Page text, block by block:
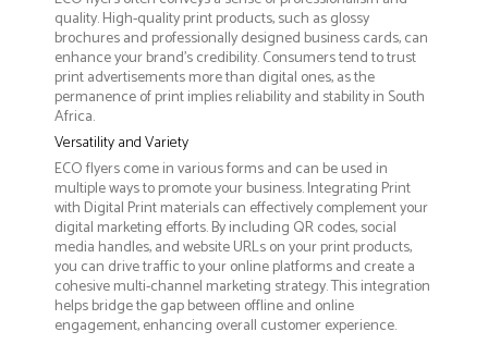
quality. High-quality print products, such as glossy
brochures and professionally designed business cards, can
enhance your brand's credibility. Consumers tend to trust
print advertisements more than digital ones, as the
permanence of print implies reliability and stability in South
Africa.
Versatility and Variety
ECO flyers come in various forms and can be used in
multiple ways to promote your business. Integrating Print
with Digital Print materials can effectively complement your
digital marketing efforts. By including QR codes, social
media handles, and website URLs on your print products,
you can drive traffic to your online platforms and create a
cohesive multi-channel marketing strategy. This integration
helps bridge the gap between offline and online
engagement, enhancing overall customer experience.